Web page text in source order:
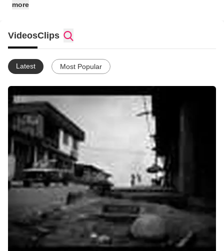
more
VideosClips
Latest Most Popular